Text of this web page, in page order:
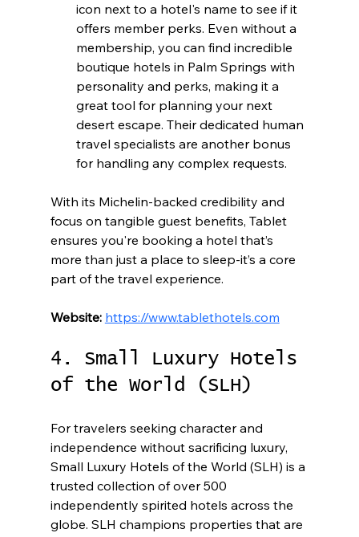
icon next to a hotel's name to see if it
offers member perks. Even without a
membership, you can find incredible
boutique hotels in Palm Springs with
personality and perks, making it a
great tool for planning your next
desert escape. Their dedicated human
travel specialists are another bonus
for handling any complex requests.
With its Michelin-backed credibility and
focus on tangible guest benefits, Tablet
ensures you're booking a hotel that’s
more than just a place to sleep-it’s a core
part of the travel experience.
Website: https://www.tablethotels.com
4. Small Luxury Hotels
of the World (SLH)
For travelers seeking character and
independence without sacrificing luxury,
Small Luxury Hotels of the World (SLH) is a
trusted collection of over 500
independently spirited hotels across the
globe. SLH champions properties that are